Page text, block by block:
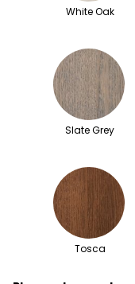
White Oak
Slate Grey
Tosca